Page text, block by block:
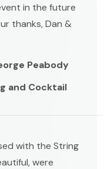
in the future
thanks, Dan &
Peabody
and Cocktail
with the String
were